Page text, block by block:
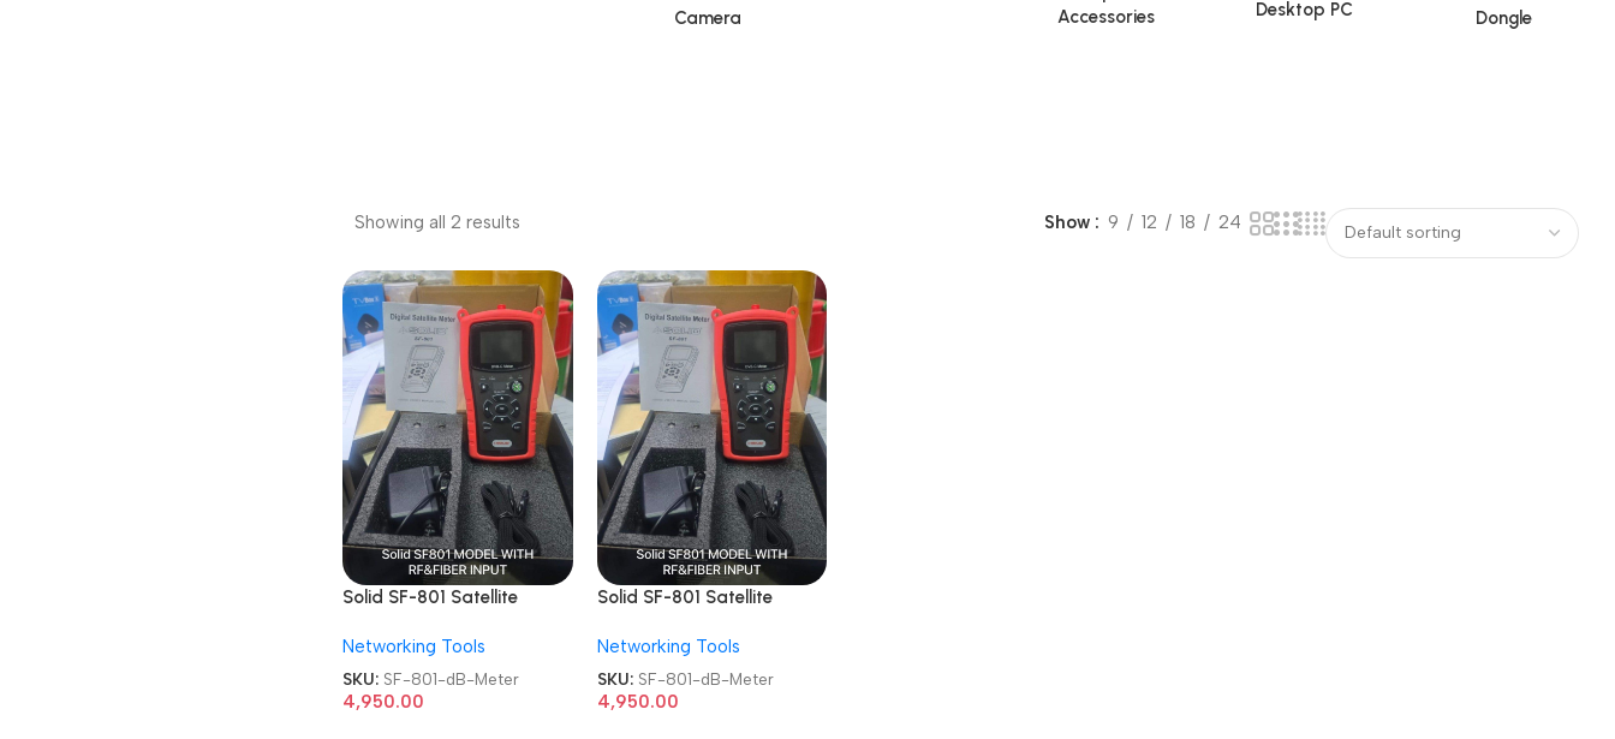
Camera
Accessories
Desktop PC Dongle
Showing all 2 results Show 9 12 18 24
Solid SF-801 Satellite
TV dB Meter
Networking Tools
SKU: SF-801-dB-Meter
4,950.00
Solid SF-801 Satellite
TV dB Meter
Networking Tools
SKU: SF-801-dB-Meter
4,950.00